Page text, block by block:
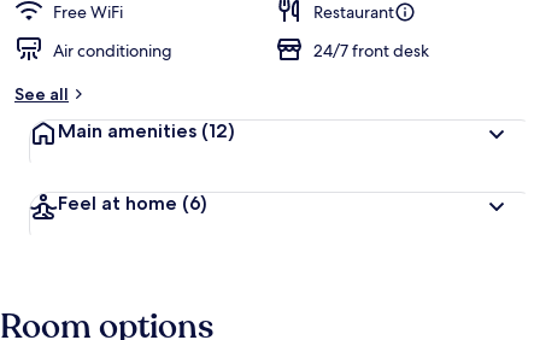
Free WiFi
Restaurant
Air conditioning
24/7 front desk
See all
Main amenities (12)
Feel at home (6)
Room options